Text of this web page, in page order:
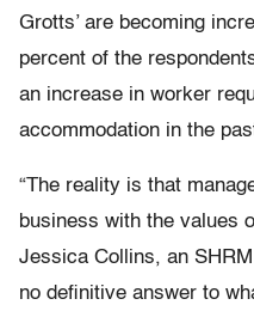
Grotts’ are becoming
percent of the
an increase in worker
accommodation in the
“The reality is that
business with the values
Jessica Collins, an
no definitive answer to